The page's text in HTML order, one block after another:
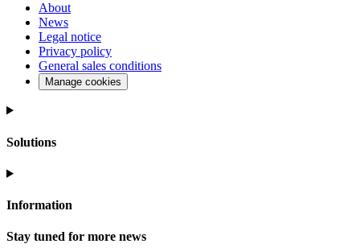
About
News
Legal notice
Privacy policy
General sales conditions
Manage cookies
Solutions
Information
Stay tuned for more news